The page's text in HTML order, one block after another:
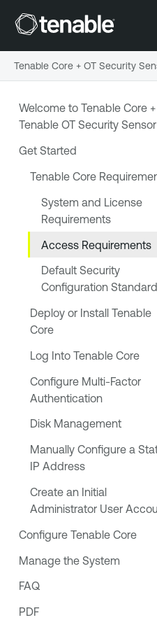
Welcome to Tenable Core +
Tenable OT Security Sensor
Get Started
Tenable Core
System and License
Requirements
Access Requirements
Default Security
Configuration
Deploy or Install Tenable
Core
Log Into Tenable Core
Configure Multi-Factor
Authentication
Disk Management
Manually Configure a
IP Address
Create an Initial
Administrator User
Configure Tenable Core
Manage the System
FAQ
PDF
Tenable Core + OT Security